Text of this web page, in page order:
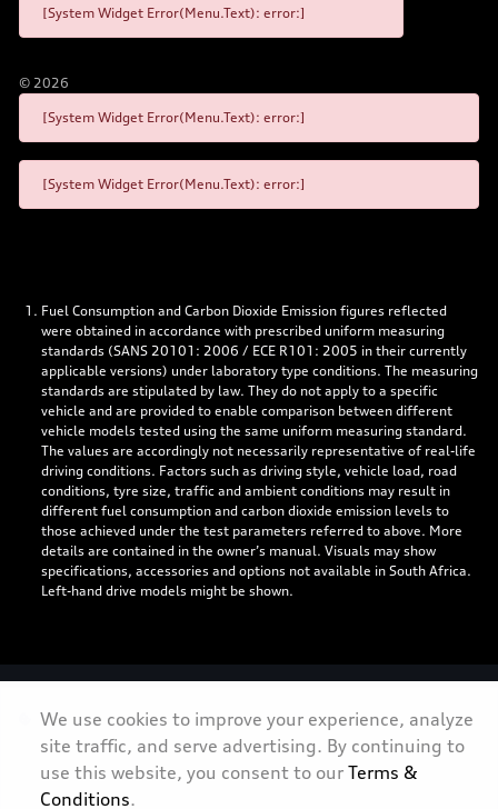
[System Widget Error(Menu.Text): error:]
© 2026
[System Widget Error(Menu.Text): error:]
[System Widget Error(Menu.Text): error:]
Fuel Consumption and Carbon Dioxide Emission figures reflected
were obtained in accordance with prescribed uniform measuring
standards (SANS 20101: 2006 / ECE R101: 2005 in their currently
applicable versions) under laboratory type conditions. The measuring
standards are stipulated by law. They do not apply to a specific
vehicle and are provided to enable comparison between different
vehicle models tested using the same uniform measuring standard.
The values are accordingly not necessarily representative of real-life
driving conditions. Factors such as driving style, vehicle load, road
conditions, tyre size, traffic and ambient conditions may result in
different fuel consumption and carbon dioxide emission levels to
those achieved under the test parameters referred to above. More
details are contained in the owner’s manual. Visuals may show
specifications, accessories and options not available in South Africa.
Left-hand drive models might be shown.
Personal Information
Terms & Conditions
We use cookies to improve your experience, analyze
site traffic, and serve advertising. By continuing to
use this website, you consent to our Terms &
Conditions.